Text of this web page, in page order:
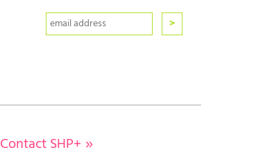
Contact SHP+ »